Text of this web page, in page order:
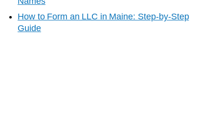
How to Form an LLC in Maine: Step-by-Step
Guide